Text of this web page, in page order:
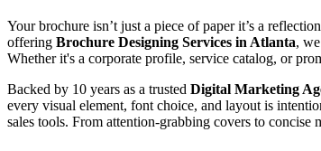
Your brochure isn’t just a piece of paper it’s a
offering Brochure Designing Services in Atlanta,
Whether it's a corporate profile, service catalog, or
Backed by 10 years as a trusted Digital Marketing
every visual element, font choice, and layout is
sales tools. From attention-grabbing covers to concise